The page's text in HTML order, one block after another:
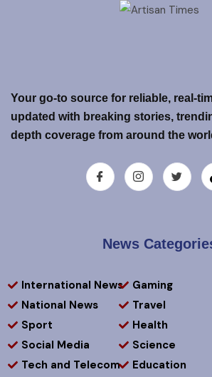
Your go-to source for reliable, real-
updated with breaking stories,
depth coverage from around the
News
International News
National News
Sport
Social Media
Tech and Telecom
Gaming
Travel
Health
Science
Education